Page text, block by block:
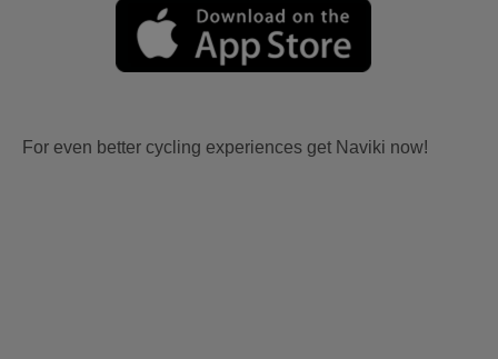
For even better cycling experiences get Naviki now!